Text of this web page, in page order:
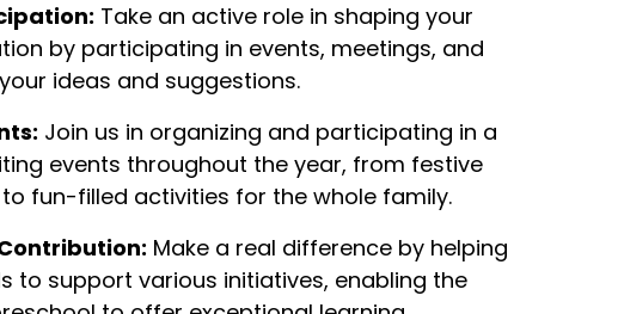
Take an active role in shaping your
by participating in events, meetings, and
ideas and suggestions.
Join us in organizing and participating in a
events throughout the year, from festive
fun-filled activities for the whole family.
Make a real difference by helping
to support various initiatives, enabling the